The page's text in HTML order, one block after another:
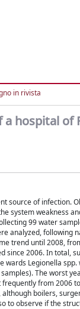
in rivista
hospital of
source of infection.
system weakness
99 water
analyzed, following
trend until 2008,
2006. In total,
Legionella
The worst
from 2006
boilers,
to observe if the